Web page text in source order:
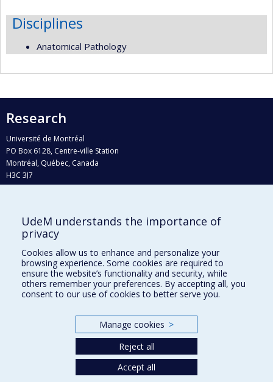
Disciplines
Anatomical Pathology
Research
Université de Montréal
PO Box 6128, Centre-ville Station
Montréal, Québec, Canada
H3C 3J7
Who does what?
Find us
Site map
Accessibility
UdeM understands the importance of
privacy
Cookies allow us to enhance and personalize your
browsing experience. Some cookies are required to
ensure the website’s functionality and security, while
others remember your preferences. By accepting all, you
consent to our use of cookies to better serve you.
Manage cookies >
Reject all
Accept all